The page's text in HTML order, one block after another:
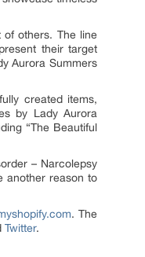
others. The line
their target
Aurora Summers
created items,
by Lady Aurora
“The Beautiful
– Narcolepsy
another reason to
. The
Twitter.